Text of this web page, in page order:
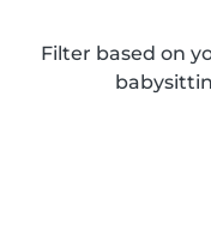
Filter based on